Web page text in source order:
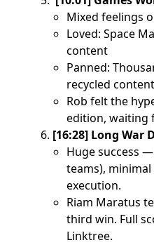
Mixed feelings
Loved: Space
content
Panned:
recycled content
Rob felt the
edition, waiting
[16:28] Long War
Huge success
teams),
execution.
Riam Maratus
third win. Full
Linktree.